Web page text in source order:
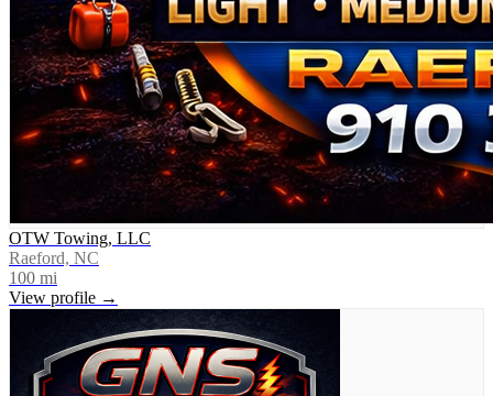
OTW Towing, LLC
Raeford, NC
100 mi
View profile →